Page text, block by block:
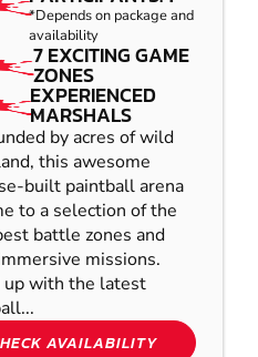
*Depends on package and
availability
7 EXCITING GAME
ZONES
EXPERIENCED
MARSHALS
by acres of wild
this awesome
built paintball arena
to a selection of the
battle zones and
missions.
up with the latest
AVAILABILITY